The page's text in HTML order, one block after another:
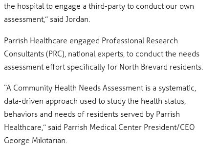
the hospital to engage a third-party to conduct our own
assessment,” said Jordan.
Parrish Healthcare engaged Professional Research
Consultants (PRC), national experts, to conduct the needs
assessment effort specifically for North Brevard residents.
“A Community Health Needs Assessment is a systematic,
data-driven approach used to study the health status,
behaviors and needs of residents served by Parrish
Healthcare,” said Parrish Medical Center President/CEO
George Mikitarian.